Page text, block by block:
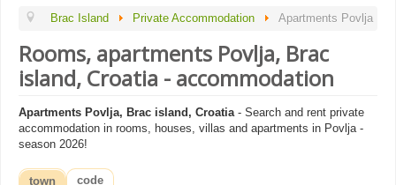
Brac Island Private Accommodation Apartments Povlja
Rooms, apartments Povlja, Brac
island, Croatia - accommodation
Apartments Povlja, Brac island, Croatia- Search and rent private
accommodation in rooms, houses, villas and apartments in Povlja -
season 2026!
town code